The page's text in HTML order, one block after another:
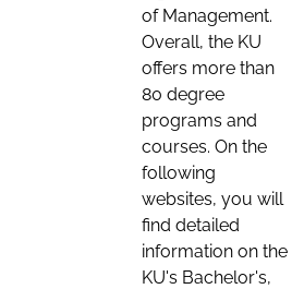
of Management.
Overall, the KU
offers more than
80 degree
programs and
courses. On the
following
websites, you will
find detailed
information on the
KU's Bachelor's,